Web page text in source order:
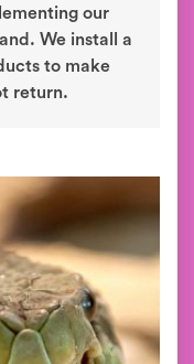
our
We install a
to make
return.